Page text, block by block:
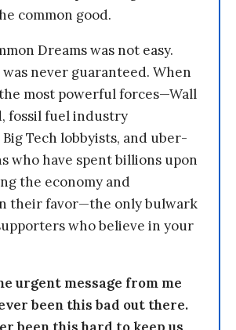
common good.
Dreams was not easy.
never guaranteed. When
most powerful forces—Wall
fossil fuel industry
Tech lobbyists, and uber-
who have spent billions upon
the economy and
their favor—the only bulwark
who believe in your
urgent message from me
been this bad out there.